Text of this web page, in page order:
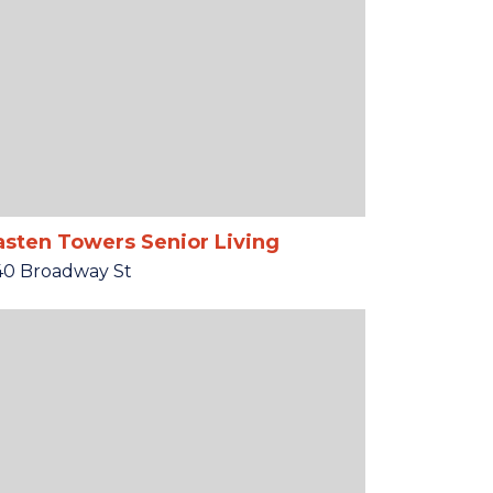
Towers Senior Living
Broadway St